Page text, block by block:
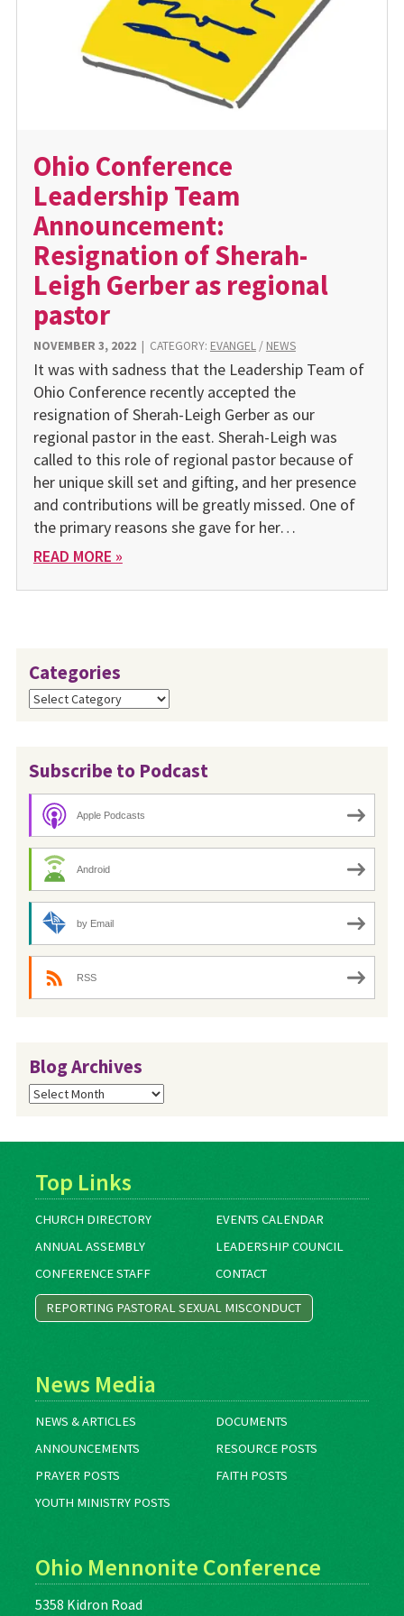
Ohio Conference
Leadership Team
Announcement:
Resignation of Sherah-
Leigh Gerber as regional
pastor
NOVEMBER 3, 2022| CATEGORY: EVANGEL/ NEWS
It was with sadness that the Leadership Team of
Ohio Conference recently accepted the
resignation of Sherah-Leigh Gerber as our
regional pastor in the east. Sherah-Leigh was
called to this role of regional pastor because of
her unique skill set and gifting, and her presence
and contributions will be greatly missed. One of
the primary reasons she gave for her…
READ MORE »
Categories
Categories
Subscribe to Podcast
Apple Podcasts
Android
by Email
RSS
Blog Archives
Blog
Archives
Top Links
CHURCH DIRECTORY
EVENTS CALENDAR
ANNUAL ASSEMBLY
LEADERSHIP COUNCIL
CONFERENCE STAFF
CONTACT
REPORTING PASTORAL SEXUAL MISCONDUCT
News Media
NEWS & ARTICLES
DOCUMENTS
ANNOUNCEMENTS
RESOURCE POSTS
PRAYER POSTS
FAITH POSTS
YOUTH MINISTRY POSTS
Ohio Mennonite Conference
5358 Kidron Road